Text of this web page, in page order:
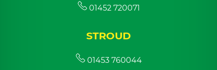
01452 720071
STROUD
01453 760044